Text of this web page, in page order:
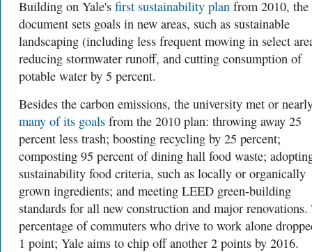
Building on Yale's first sustainability plan from 2010, the
document sets goals in new areas, such as sustainable
landscaping (including less frequent mowing in select
reducing stormwater runoff, and cutting consumption of
potable water by 5 percent.
Besides the carbon emissions, the university met or
many of its goals from the 2010 plan: throwing away 25
percent less trash; boosting recycling by 25 percent;
composting 95 percent of dining hall food waste;
sustainability food criteria, such as locally or organically
grown ingredients; and meeting LEED green-building
standards for all new construction and major renovations.
percentage of commuters who drive to work alone
1 point; Yale aims to chip off another 2 points by 2016.